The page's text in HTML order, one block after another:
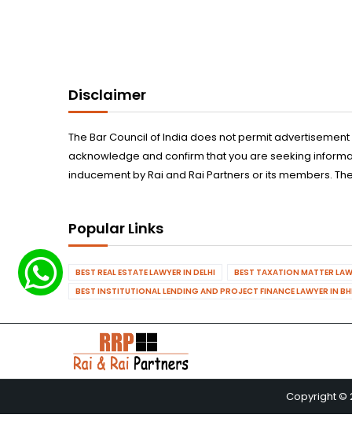
Disclaimer
The Bar Council of India does not permit
acknowledge and confirm that you are seeking
inducement by Rai and Rai Partners or its members.
Popular Links
BEST REAL ESTATE LAWYER IN DELHI BEST TAXATION MATTER
BEST INSTITUTIONAL LENDING AND PROJECT FINANCE LAWYER IN
Copyright ©